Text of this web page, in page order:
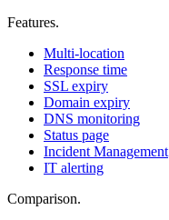
Features.
Multi-location
Response time
SSL expiry
Domain expiry
DNS monitoring
Status page
Incident Management
IT alerting
Comparison.